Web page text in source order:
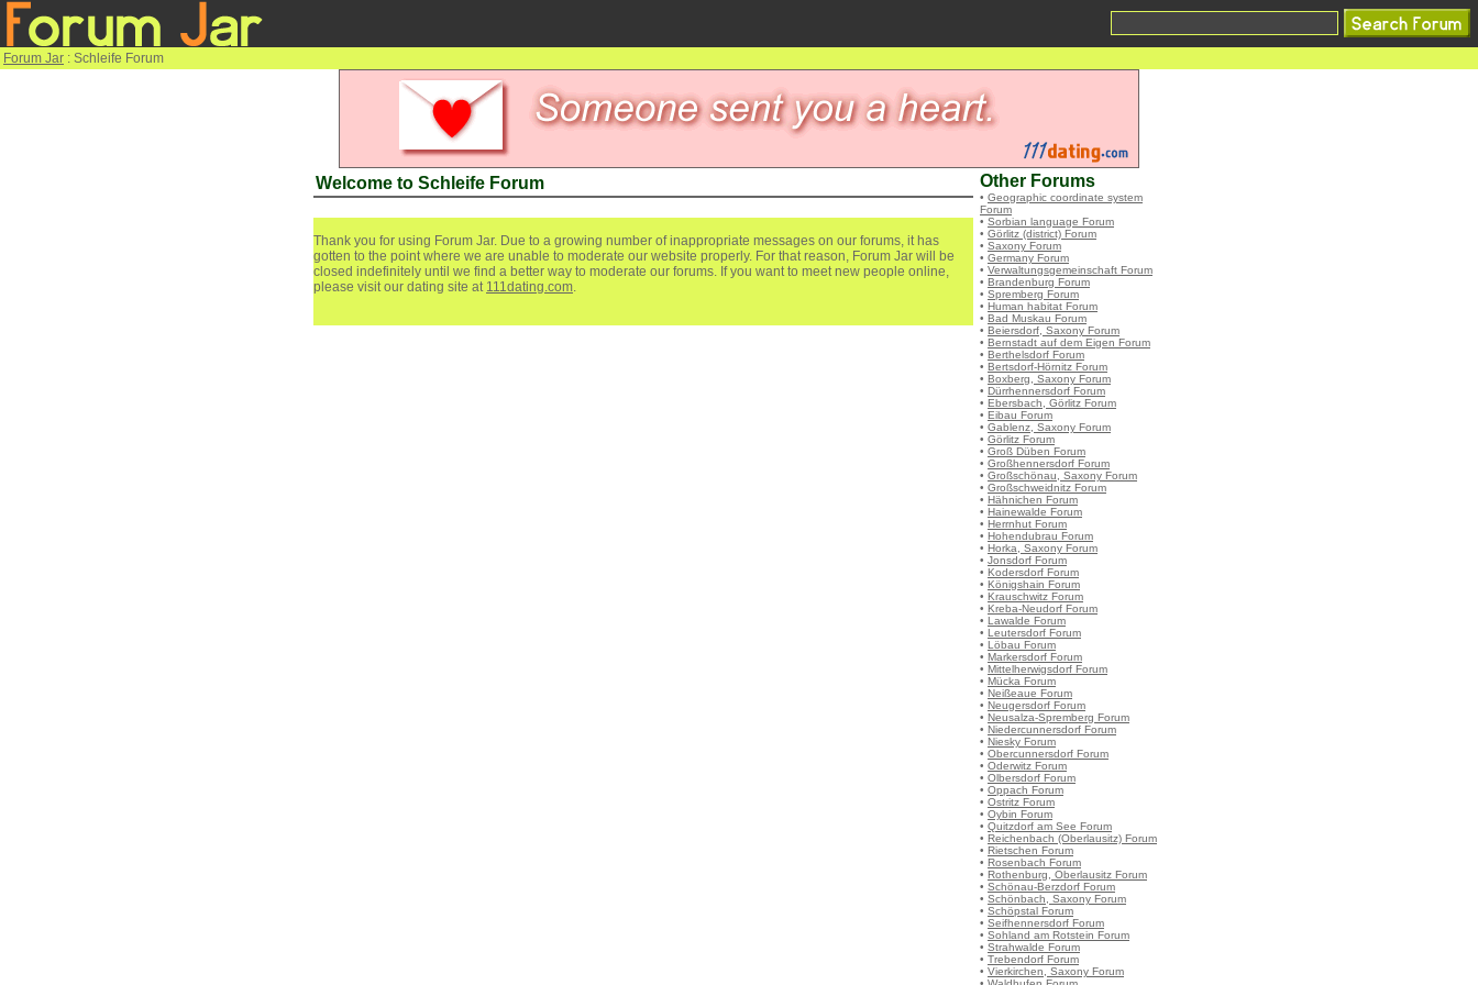
Forum Jar : Schleife Forum
Welcome to Schleife Forum
Thank you for using Forum Jar. Due to a growing number of inappropriate messages on our forums, it has
gotten to the point where we are unable to moderate our website properly. For that reason, Forum Jar will be
closed indefinitely until we find a better way to moderate our forums. If you want to meet new people online,
please visit our dating site at 111dating.com.
Other Forums
• Geographic coordinate system
Forum
• Sorbian language Forum
• Görlitz (district) Forum
• Saxony Forum
• Germany Forum
• Verwaltungsgemeinschaft Forum
• Brandenburg Forum
• Spremberg Forum
• Human habitat Forum
• Bad Muskau Forum
• Beiersdorf, Saxony Forum
• Bernstadt auf dem Eigen Forum
• Berthelsdorf Forum
• Bertsdorf-Hörnitz Forum
• Boxberg, Saxony Forum
• Dürrhennersdorf Forum
• Ebersbach, Görlitz Forum
• Eibau Forum
• Gablenz, Saxony Forum
• Görlitz Forum
• Groß Düben Forum
• Großhennersdorf Forum
• Großschönau, Saxony Forum
• Großschweidnitz Forum
• Hähnichen Forum
• Hainewalde Forum
• Herrnhut Forum
• Hohendubrau Forum
• Horka, Saxony Forum
• Jonsdorf Forum
• Kodersdorf Forum
• Königshain Forum
• Krauschwitz Forum
• Kreba-Neudorf Forum
• Lawalde Forum
• Leutersdorf Forum
• Löbau Forum
• Markersdorf Forum
• Mittelherwigsdorf Forum
• Mücka Forum
• Neißeaue Forum
• Neugersdorf Forum
• Neusalza-Spremberg Forum
• Niedercunnersdorf Forum
• Niesky Forum
• Obercunnersdorf Forum
• Oderwitz Forum
• Olbersdorf Forum
• Oppach Forum
• Ostritz Forum
• Oybin Forum
• Quitzdorf am See Forum
• Reichenbach (Oberlausitz) Forum
• Rietschen Forum
• Rosenbach Forum
• Rothenburg, Oberlausitz Forum
• Schönau-Berzdorf Forum
• Schönbach, Saxony Forum
• Schöpstal Forum
• Seifhennersdorf Forum
• Sohland am Rotstein Forum
• Strahwalde Forum
• Trebendorf Forum
• Vierkirchen, Saxony Forum